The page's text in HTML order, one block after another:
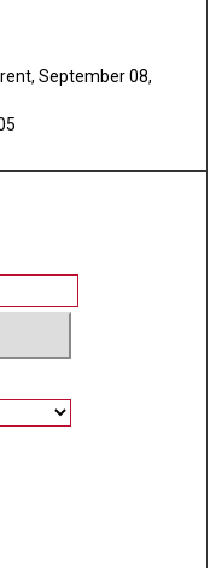
September 08,